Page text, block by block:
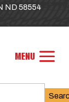
ND 58554